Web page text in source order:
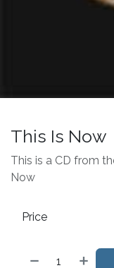
This Is Now
This is a CD from
Now
Price